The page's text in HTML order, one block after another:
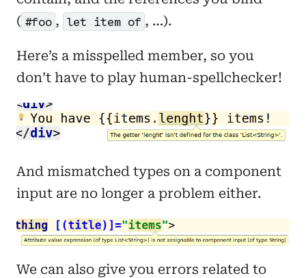
( #foo , let item of , …).
Here’s a misspelled member, so you
don’t have to play human-spellchecker!
And mismatched types on a component
input are no longer a problem either.
We can also give you errors related to